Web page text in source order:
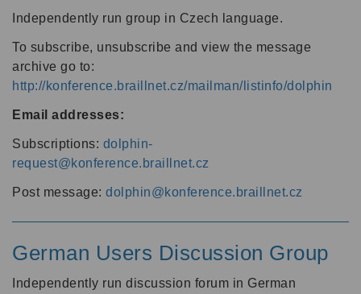
Independently run group in Czech language.
To subscribe, unsubscribe and view the message
archive go to:
http://konference.braillnet.cz/mailman/listinfo/dolphin
Email addresses:
Subscriptions: dolphin-
request@konference.braillnet.cz
Post message: dolphin@konference.braillnet.cz
German Users Discussion Group
Independently run discussion forum in German